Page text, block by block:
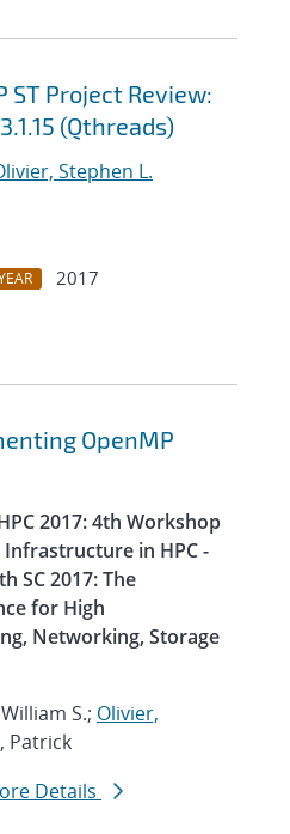
ST Project Review:
(Qthreads)
Stephen L.
2017
OpenMP
2017: 4th Workshop
in HPC -
SC 2017: The
for High
Networking, Storage
S.; Olivier,
Patrick
Details